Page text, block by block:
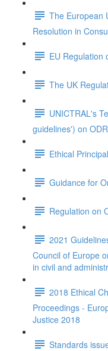
The European
Resolution in
EU Regulation
The UK
UNICTRAL's
guidelines') on ODR
Ethical
Guidance for
Regulation on
2021
Council of Europe
in civil and
2018 Ethical
Proceedings -
Justice 2018
Standards